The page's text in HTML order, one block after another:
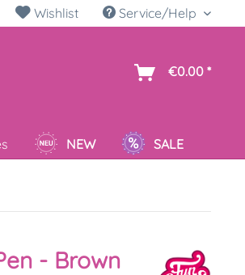
Wishlist Service/Help
€0.00 *
NEW SALE
- Brown